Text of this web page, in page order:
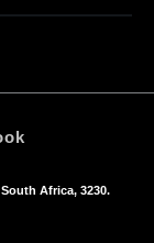
Africa, 3230.